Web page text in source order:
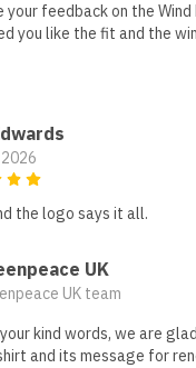
your feedback on the
you like the fit and the
the logo says it all.
UK
UK team
kind words, we are
and its message for